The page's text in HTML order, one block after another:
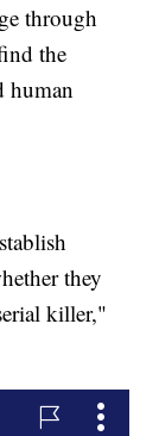
through
the
human
they
killer,"